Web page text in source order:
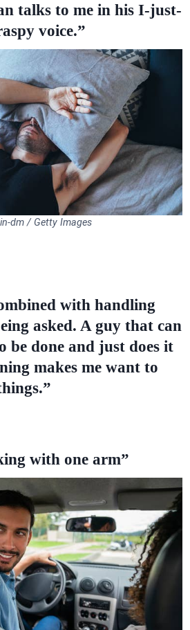
talks to me in his I-just-
voice.”
dm / Getty Images
with handling
asked. A guy that can
be done and just does it
makes me want to
with one arm”